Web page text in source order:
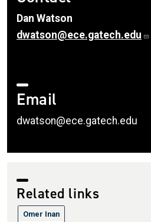
Dan Watson
dwatson@ece.gatech.edu
Email
dwatson@ece.gatech.edu
Related links
Omer Inan